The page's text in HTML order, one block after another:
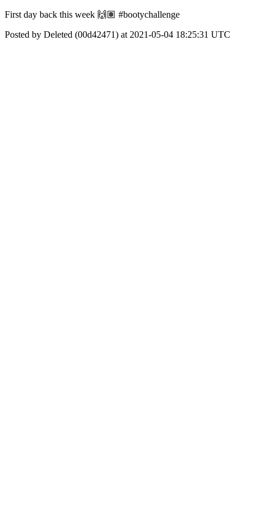
First day back this week 🙌🏽 #bootychallenge
Posted by Deleted (00d42471) at 2021-05-04 18:25:31 UTC